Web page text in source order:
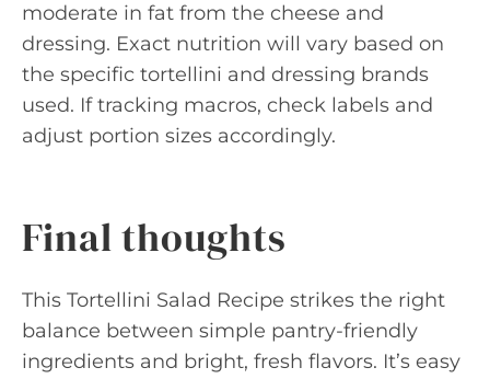
moderate in fat from the cheese and
dressing. Exact nutrition will vary based on
the specific tortellini and dressing brands
used. If tracking macros, check labels and
adjust portion sizes accordingly.
Final thoughts
This Tortellini Salad Recipe strikes the right
balance between simple pantry-friendly
ingredients and bright, fresh flavors. It’s easy